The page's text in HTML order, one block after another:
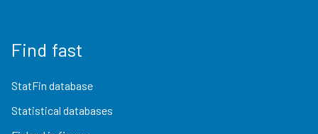
Find fast
StatFin database
Statistical databases